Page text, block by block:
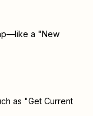
a "New
as "Get Current